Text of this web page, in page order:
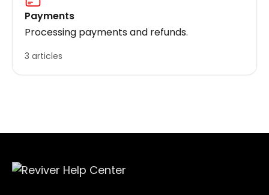
Payments
Processing payments and refunds.
3 articles